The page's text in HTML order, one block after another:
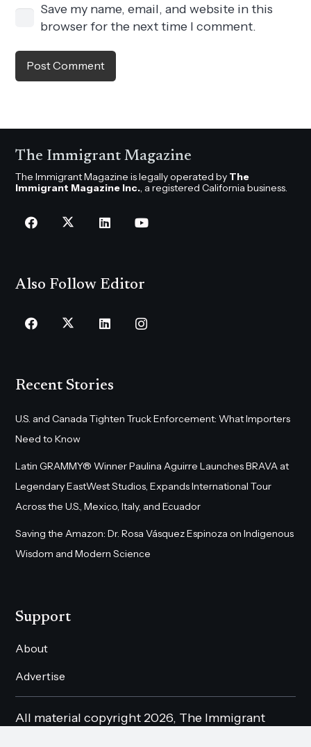
Save my name, email, and website in this
browser for the next time I comment.
Post Comment
The Immigrant Magazine
The Immigrant Magazine is legally operated by The
Immigrant Magazine Inc. , a registered California business.
Also Follow Editor
Recent Stories
U.S. and Canada Tighten Truck Enforcement: What Importers
Need to Know
Latin GRAMMY® Winner Paulina Aguirre Launches BRAVA at
Legendary EastWest Studios, Expands International Tour
Across the U.S., Mexico, Italy, and Ecuador
Saving the Amazon: Dr. Rosa Vásquez Espinoza on Indigenous
Wisdom and Modern Science
Support
About
Advertise
All material copyright 2026, The Immigrant